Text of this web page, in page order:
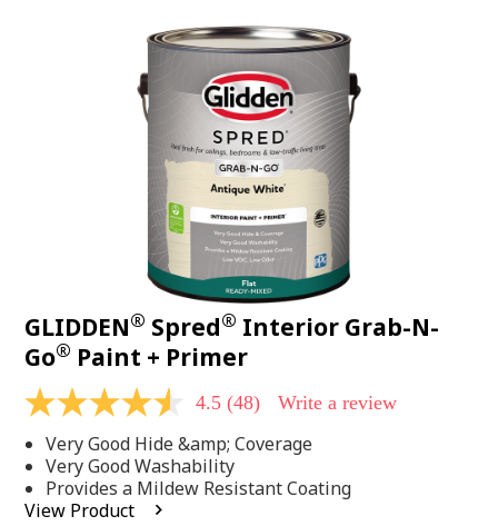
GLIDDEN® Spred® Interior Grab-N-
Go® Paint + Primer
4.5
of
5
stars,
average
rating
4.5 (48) Write a review
Very Good Hide &amp; Coverage
Very Good Washability
Provides a Mildew Resistant Coating
View Product